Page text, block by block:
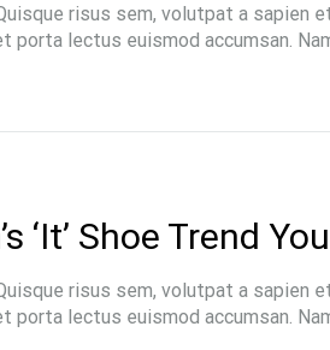
risus sem, volutpat a sapien
porta lectus euismod accumsan.
‘It’ Shoe Trend
risus sem, volutpat a sapien
porta lectus euismod accumsan.